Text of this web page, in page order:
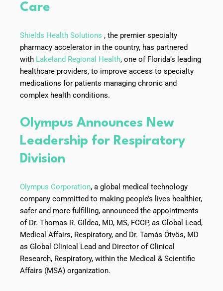
Care
Shields Health Solutions , the premier specialty
pharmacy accelerator in the country, has partnered
with Lakeland Regional Health, one of Florida’s leading
healthcare providers, to improve access to specialty
medications for patients managing chronic and
complex health conditions.
Olympus Announces New
Leadership for Respiratory
Division
Olympus Corporation, a global medical technology
company committed to making people’s lives healthier,
safer and more fulfilling, announced the appointments
of Dr. Thomas R. Gildea, MD, MS, FCCP, as Global Lead,
Medical Affairs, Respiratory, and Dr. Tamás Ötvös, MD
as Global Clinical Lead and Director of Clinical
Research, Respiratory, within the Medical & Scientific
Affairs (MSA) organization.